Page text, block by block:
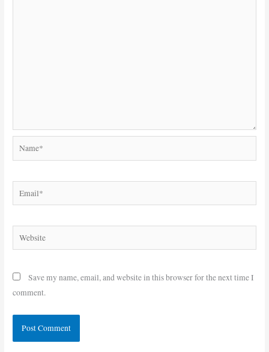
Website
Save my name, email, and website in this browser for the next time I
comment.